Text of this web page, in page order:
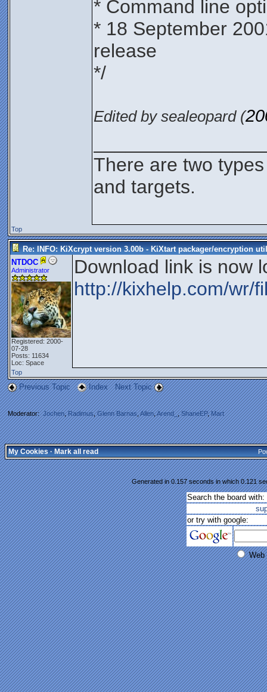
* Command line
* 18 September
release
*/
Edited by sealeopard (
There are two
and targets.
Top
Re: INFO: KiXcrypt version 3.00b - KiXtart packager/encryption
NTDOC
Administrator
Registered: 2000-
07-28
Posts: 11634
Loc: Space
Download link is now
http://kixhelp.com/wr/
Top
Previous Topic Index Next Topic
Moderator:Jochen,Radimus,Glenn Barnas,Allen,Arend_,ShaneEP,Mart
My Cookies·Mark all read
Generated in 0.157 seconds in which 0.121
Search the board with:
or try with google:
Web